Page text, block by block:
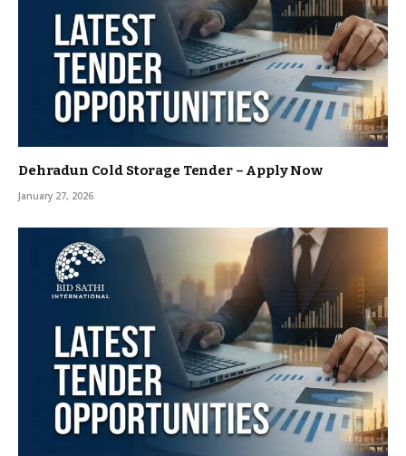
Dehradun Cold Storage Tender – Apply Now
January 27, 2026